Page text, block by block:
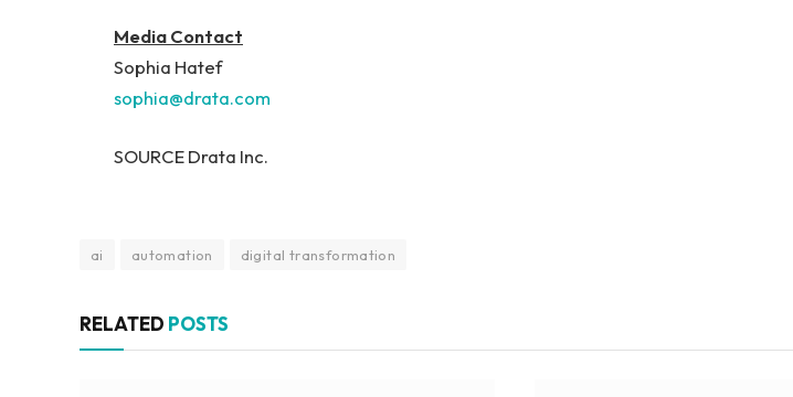
Media Contact
Sophia Hatef
sophia@drata.com
SOURCE Drata Inc.
ai automation digital transformation
RELATED POSTS